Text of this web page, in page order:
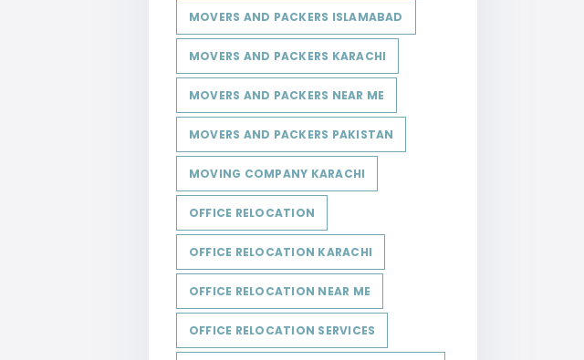
MOVERS AND PACKERS ISLAMABAD
MOVERS AND PACKERS KARACHI
MOVERS AND PACKERS NEAR ME
MOVERS AND PACKERS PAKISTAN
MOVING COMPANY KARACHI
OFFICE RELOCATION
OFFICE RELOCATION KARACHI
OFFICE RELOCATION NEAR ME
OFFICE RELOCATION SERVICES